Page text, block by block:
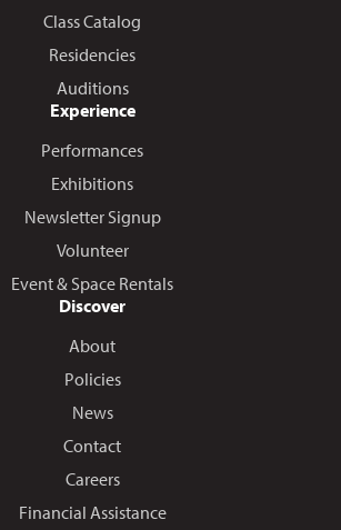
Class Catalog
Residencies
Auditions
Experience
Performances
Exhibitions
Newsletter Signup
Volunteer
Event & Space Rentals
Discover
About
Policies
News
Contact
Careers
Financial Assistance